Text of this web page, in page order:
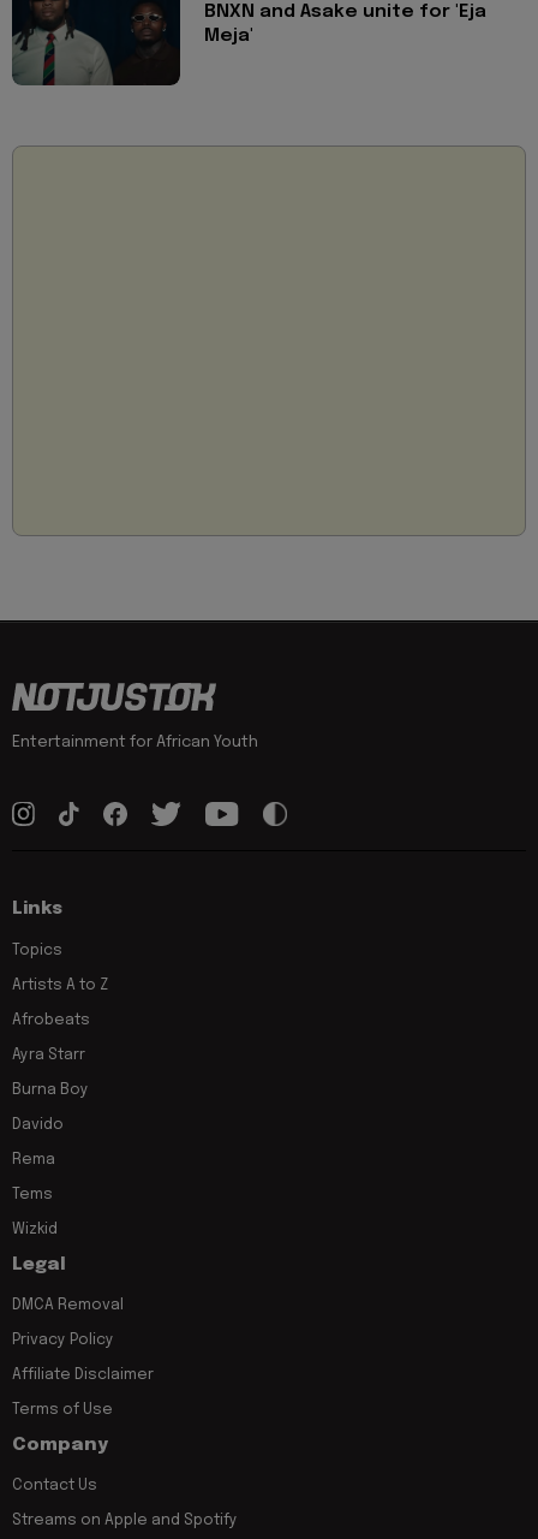
BNXN and Asake unite for 'Eja
Meja'
Entertainment for African Youth
Links
Topics
Artists A to Z
Afrobeats
Ayra Starr
Burna Boy
Davido
Rema
Tems
Wizkid
Legal
DMCA Removal
Privacy Policy
Affiliate Disclaimer
Terms of Use
Company
Contact Us
Streams on Apple and Spotify